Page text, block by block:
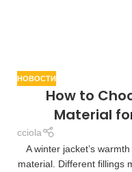
НОВОСТИ
How to
Material
cciola
A winter jacket’s
material. Different fillings